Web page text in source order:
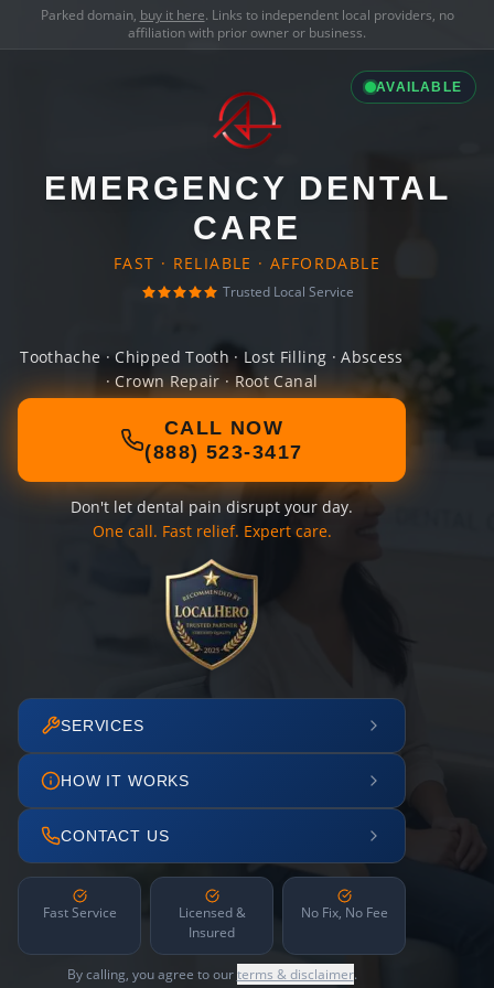
Parked domain, buy it here. Links to independent local providers, no
affiliation with prior owner or business.
AVAILABLE
EMERGENCY DENTAL
CARE
FAST · RELIABLE · AFFORDABLE
Trusted Local Service
Toothache · Chipped Tooth · Lost Filling · Abscess
· Crown Repair · Root Canal
CALL NOW
(888) 523-3417
Don't let dental pain disrupt your day.
One call. Fast relief. Expert care.
SERVICES
HOW IT WORKS
CONTACT US
Fast Service
Licensed &
Insured
No Fix, No Fee
By calling, you agree to ourterms & disclaimer.